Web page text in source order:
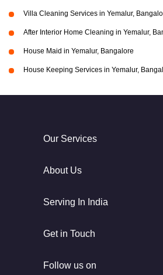
Villa Cleaning Services in Yemalur,
After Interior Home Cleaning in Yemalur,
House Maid in Yemalur, Bangalore
House Keeping Services in Yemalur,
Our Services
About Us
Serving In India
Get in Touch
Follow us on